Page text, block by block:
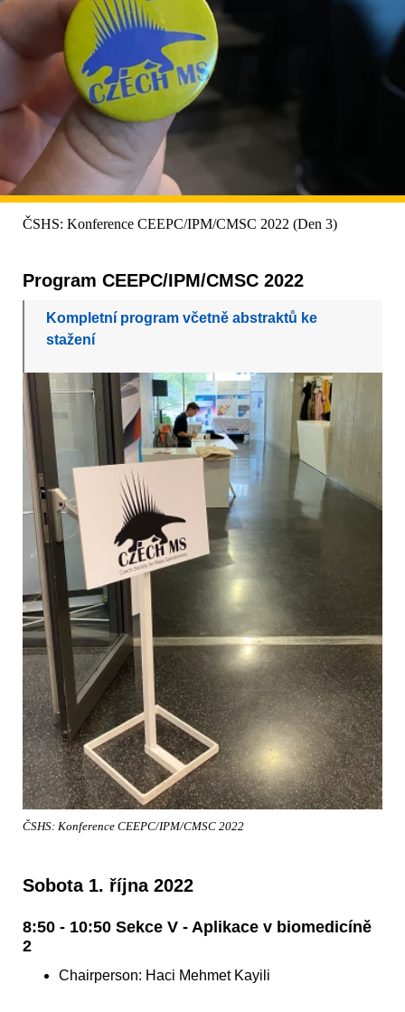
ČSHS: Konference CEEPC/IPM/CMSC 2022 (Den 3)
Program CEEPC/IPM/CMSC 2022
Kompletní program včetně abstraktů ke
stažení
ČSHS: Konference CEEPC/IPM/CMSC 2022
Sobota 1. října 2022
8:50 - 10:50 Sekce V - Aplikace v biomedicíně
2
Chairperson: Haci Mehmet Kayili